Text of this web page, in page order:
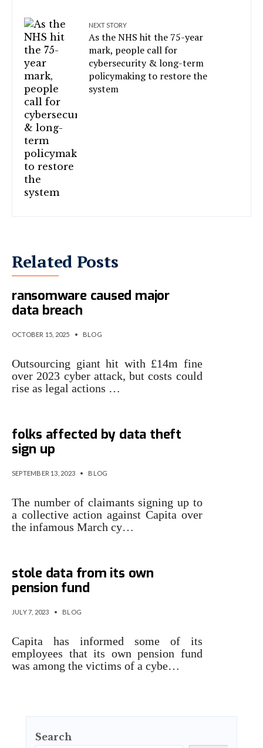
NEXT STORY
As the NHS hit the 75-year
mark, people call for
cybersecurity & long-term
policymaking to restore the
system
Related Posts
ICO fines Capita £14m after
ransomware caused major
data breach
OCTOBER 15, 2025 • BLOG
Outsourcing giant hit with £14m fine
over 2023 cyber attack, but costs could
rise as legal actions …
folks affected by data theft
sign up
SEPTEMBER 13, 2023 • BLOG
The number of claimants signing up to
a collective action against Capita over
the infamous March cy…
stole data from its own
pension fund
JULY 7, 2023 • BLOG
Capita has informed some of its
employees that its own pension fund
was among the victims of a cybe…
Search